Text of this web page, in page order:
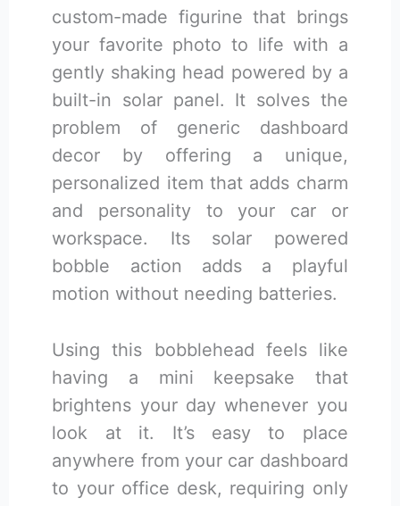
custom-made figurine that brings
your favorite photo to life with a
gently shaking head powered by a
built-in solar panel. It solves the
problem of generic dashboard
decor by offering a unique,
personalized item that adds charm
and personality to your car or
workspace. Its solar powered
bobble action adds a playful
motion without needing batteries.
Using this bobblehead feels like
having a mini keepsake that
brightens your day whenever you
look at it. It’s easy to place
anywhere from your car dashboard
to your office desk, requiring only